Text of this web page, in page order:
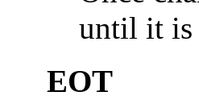
until it is
EOT